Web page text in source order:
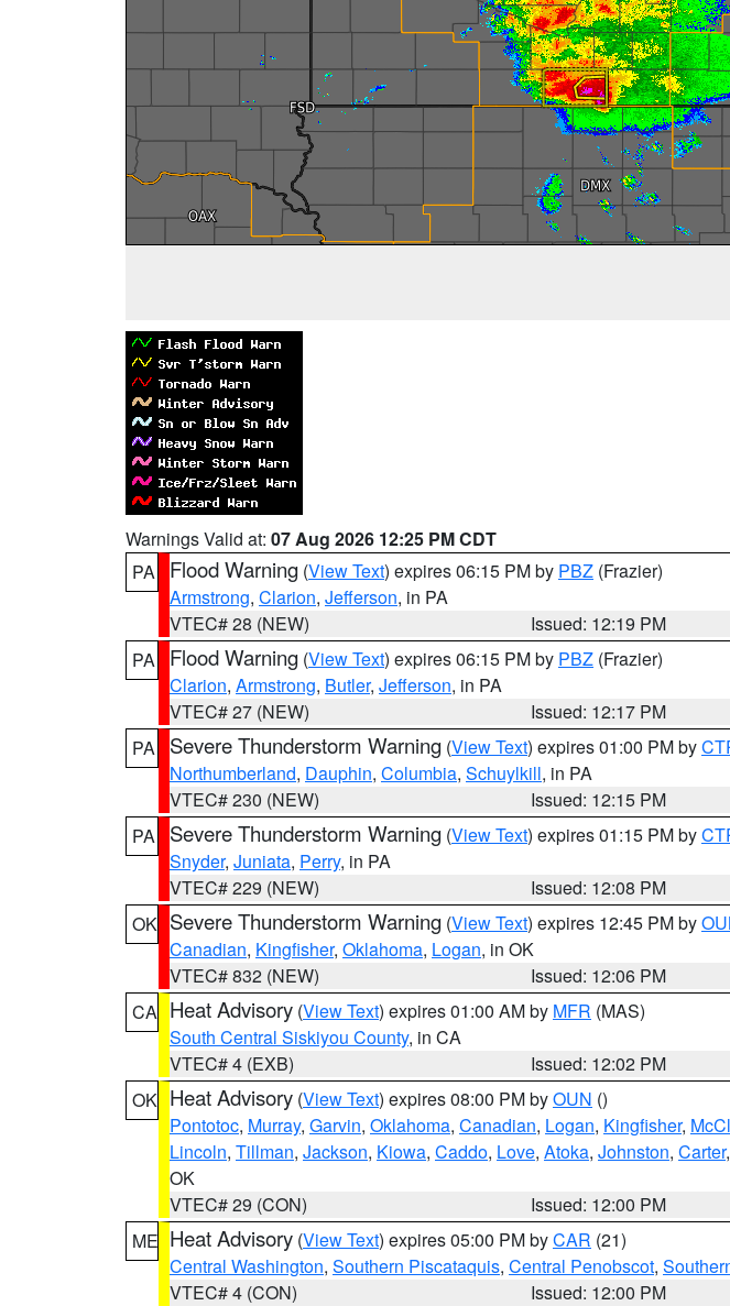
Warnings Valid at: 07 Aug 2026 12:25 PM CDT
PA
Flood Warning (View Text) expires 06:15 PM by PBZ (Frazier)
Armstrong, Clarion, Jefferson, in PA
VTEC# 28 (NEW)
Issued: 12:19 PM
PA
Flood Warning (View Text) expires 06:15 PM by PBZ (Frazier)
Clarion, Armstrong, Butler, Jefferson, in PA
VTEC# 27 (NEW)
Issued: 12:17 PM
PA
Severe Thunderstorm Warning (View Text) expires 01:00 PM by
Northumberland, Dauphin, Columbia, Schuylkill, in PA
VTEC# 230 (NEW)
Issued: 12:15 PM
PA
Severe Thunderstorm Warning (View Text) expires 01:15 PM by
Snyder, Juniata, Perry, in PA
VTEC# 229 (NEW)
Issued: 12:08 PM
OK Severe Thunderstorm Warning (View Text) expires 12:45 PM by
Canadian, Kingfisher, Oklahoma, Logan, in OK
VTEC# 832 (NEW)
Issued: 12:06 PM
CA Heat Advisory (View Text) expires 01:00 AM by MFR (MAS)
South Central Siskiyou County, in CA
VTEC# 4 (EXB)
Issued: 12:02 PM
OK Heat Advisory (View Text) expires 08:00 PM byOUN ()
Pontotoc, Murray, Garvin, Oklahoma, Canadian, Logan, Kingfisher,
Lincoln, Tillman, Jackson, Kiowa, Caddo, Love, Atoka, Johnston, Carter,
OK
VTEC# 29 (CON)
Issued: 12:00 PM
ME Heat Advisory (View Text) expires 05:00 PM byCAR (21)
Central Washington, Southern Piscataquis, Central Penobscot,
VTEC# 4 (CON)
Issued: 12:00 PM